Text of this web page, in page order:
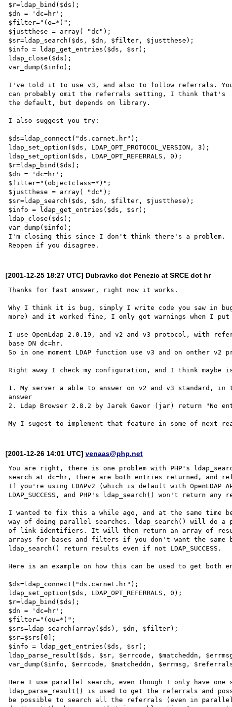
$r=ldap_bind($ds);
$dn = 'dc=hr';
$filter="(o=*)";
$justthese = array( "dc");
$sr=ldap_search($ds, $dn, $filter, $justthese);
$info = ldap_get_entries($ds, $sr);
ldap_close($ds);
var_dump($info);
I've told it to use v3, and also to follow referrals.
can probably omit the referrals setting, I think that's
the default, but depends on library.
I also suggest you try:
$ds=ldap_connect("ds.carnet.hr");
ldap_set_option($ds, LDAP_OPT_PROTOCOL_VERSION, 3);
ldap_set_option($ds, LDAP_OPT_REFERRALS, 0);
$r=ldap_bind($ds);
$dn = 'dc=hr';
$filter="(objectclass=*)";
$justthese = array( "dc");
$sr=ldap_search($ds, $dn, $filter, $justthese);
$info = ldap_get_entries($ds, $sr);
ldap_close($ds);
var_dump($info);
I'm closing this since I don't think there's a problem.
[2001-12-25 18:27 UTC] Dubravko dot Penezic at SRCE dot hr
Thanks for fast answer, right now it works.
Why I think it is bug, simply I write code you saw in
more) and it worked fine, I only got warnings when I put
I use OpenLdap 2.0.19, and v2 and v3 protocol, with
base DN dc=hr.
So in one moment LDAP function use v3 and on onther
Right away I check my configuration, and I think
1. My server a able to answer on v2 and v3
answer
2. Ldap Browser 2.8.2 by Jarek Gawor (jar) return "No
[2001-12-26 14:01 UTC]venaas@php.net
You are right, there is one problem with PHP's
search at dc=hr, there are both entries returned, and
If you're using LDAPv2 (which is default with
LDAP_SUCCESS, and PHP's ldap_search() won't return
I wanted to fix this a while ago, and at the same time
way of doing parallel searches. ldap_search() will do
of link identifiers. It will then return an array of
arrays for bases and filters if you don't want the
ldap_search() return results even if not LDAP_SUCCESS.
Here is an example on how this can be used to get both
$ds=ldap_connect("ds.carnet.hr");
ldap_set_option($ds, LDAP_OPT_REFERRALS, 0);
$r=ldap_bind($ds);
$dn = 'dc=hr';
$filter="(ou=*)";
$srs=ldap_search(array($ds), $dn, $filter);
$sr=$srs[0];
$info = ldap_get_entries($ds, $sr);
ldap_parse_result($ds, $sr, $errcode, $matcheddn,
var_dump($info, $errcode, $matcheddn, $errmsg,
Here I use parallel search, even though I only have
ldap_parse_result() is used to get the referrals and
be possible to search all the referrals (even in parallel)